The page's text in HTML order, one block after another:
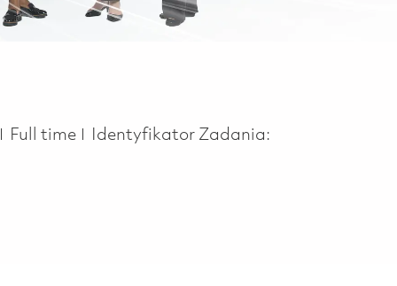
Job Type
Full time
Identyfikator Zadania: